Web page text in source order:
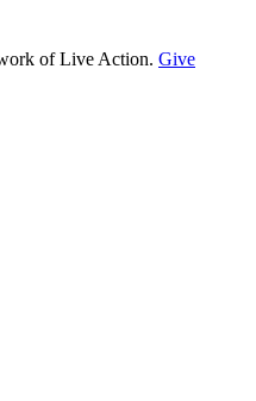
of Live Action. Give